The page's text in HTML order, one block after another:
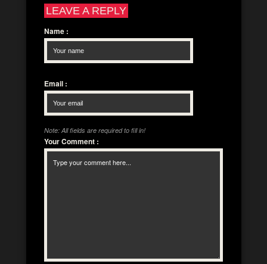
LEAVE A REPLY
Name :
Email :
Note: All fields are required to fill in!
Your Comment :